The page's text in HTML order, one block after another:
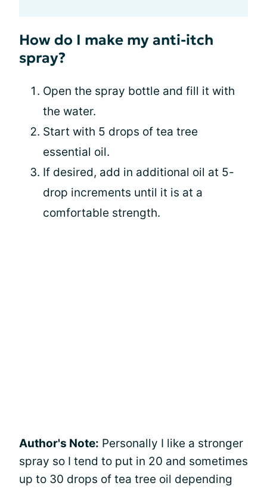
How do I make my anti-itch
spray?
Open the spray bottle and fill it with
the water.
Start with 5 drops of tea tree
essential oil.
If desired, add in additional oil at 5-
drop increments until it is at a
comfortable strength.
Author's Note: Personally I like a stronger
spray so I tend to put in 20 and sometimes
up to 30 drops of tea tree oil depending